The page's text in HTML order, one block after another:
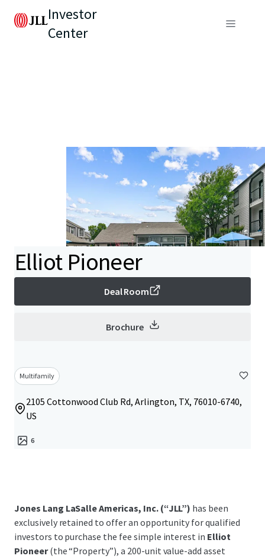
Investor
Center
Elliot Pioneer
Deal Room
Brochure
Multifamily
2105 Cottonwood Club Rd, Arlington, TX, 76010-6740,
US
6
Jones Lang LaSalle Americas, Inc. (“JLL”) has been
exclusively retained to offer an opportunity for qualified
investors to purchase the fee simple interest in Elliot
Pioneer(the “Property”), a 200-unit value-add asset